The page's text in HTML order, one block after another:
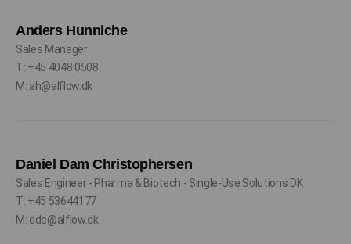
Anders Hunniche
Sales Manager
T: +45 4048 0508
M: ah@alflow.dk
Daniel Dam Christophersen
Sales Engineer - Pharma & Biotech - Single-Use Solutions DK
T: +45 53644177
M: ddc@alflow.dk